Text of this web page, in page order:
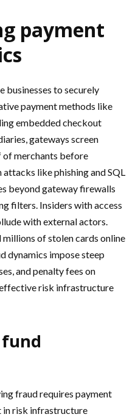
payment
businesses to securely
payment methods like
embedded checkout
gateways screen
of merchants before
like phishing and SQL
beyond gateway firewalls
filters. Insiders with access
with external actors.
of stolen cards online
dynamics impose steep
and penalty fees on
risk infrastructure
fraud requires payment
risk infrastructure